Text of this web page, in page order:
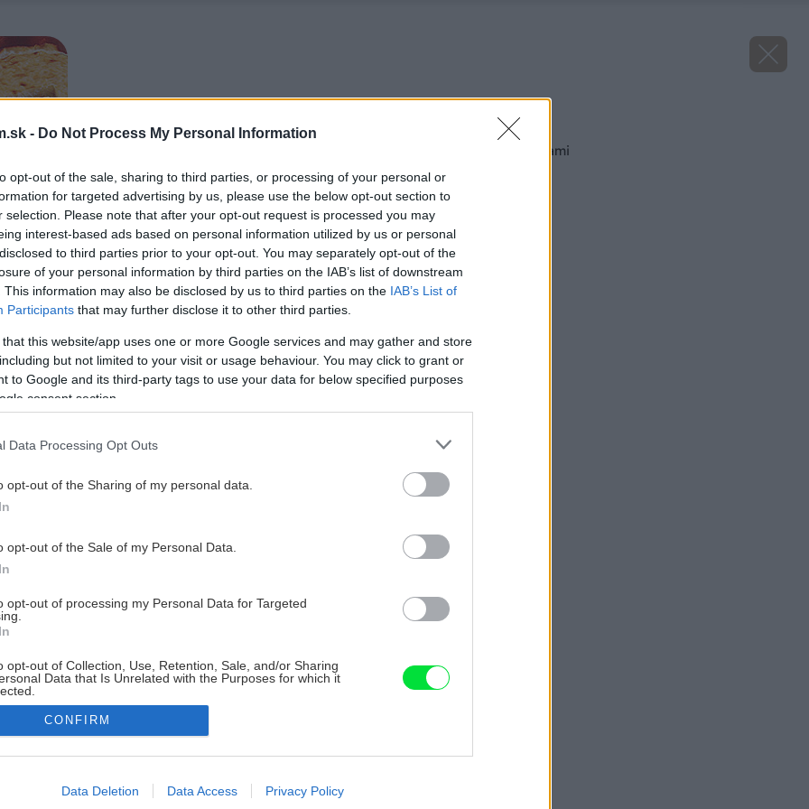
- Do Not Process My Personal Information
opt-out of the sale, sharing to third parties, or processing of your personal or
for targeted advertising by us, please use the below opt-out section to
selection. Please note that after your opt-out request is processed you may
interest-based ads based on personal information utilized by us or personal
to third parties prior to your opt-out. You may separately opt-out of the
of your personal information by third parties on the IAB’s list of downstream
This information may also be disclosed by us to third parties on the IAB’s List of
Participants that may further disclose it to other third parties.
that this website/app uses one or more Google services and may gather and store
but not limited to your visit or usage behaviour. You may click to grant or
to Google and its third-party tags to use your data for below specified purposes
consent section.
Data Processing Opt Outs
opt-out of the Sharing of my personal data.
opt-out of the Sale of my Personal Data.
opt-out of processing my Personal Data for Targeted
opt-out of Collection, Use, Retention, Sale, and/or Sharing
Data that Is Unrelated with the Purposes for which it
allow Google to enable storage related to advertising like cookies on
CONFIRM
Data Deletion Data Access Privacy Policy
Späť na článok
Ryžový koláč s višňami